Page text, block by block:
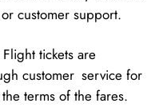
customer support.
Flight tickets are
customer service for
terms of the fares.